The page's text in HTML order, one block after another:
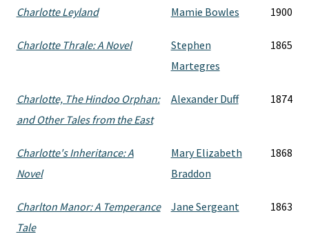
Charlotte Leyland Mamie Bowles 1900
Charlotte Thrale: A Novel
Stephen
Martegres
1865
Charlotte, The Hindoo Orphan:
and Other Tales from the East
Alexander Duff 1874
Charlotte's Inheritance: A
Novel
Mary Elizabeth
Braddon
1868
Charlton Manor: A Temperance
Tale
Jane Sergeant 1863